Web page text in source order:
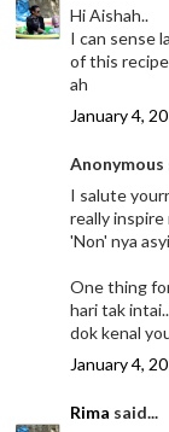
Hi Aishah..
I can sense
of this
ah
January 4,
Anonymous
I salute
really
'Non' nya
One thing
hari tak
dok kenal
January 4,
Rima said...